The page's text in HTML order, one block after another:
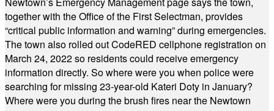
together with the Office of the First Selectman, provides
“critical public information and warning” during emergencies.
The town also rolled out CodeRED cellphone registration on
March 24, 2022 so residents could receive emergency
information directly. So where were you when police were
searching for missing 23-year-old Kateri Doty in January?
Where were you during the brush fires near the Newtown